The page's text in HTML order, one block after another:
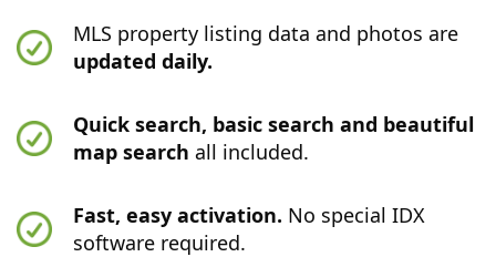
MLS property listing data and photos are
updated daily.
Quick search, basic search and beautiful
map search all included.
Fast, easy activation. No special IDX
software required.